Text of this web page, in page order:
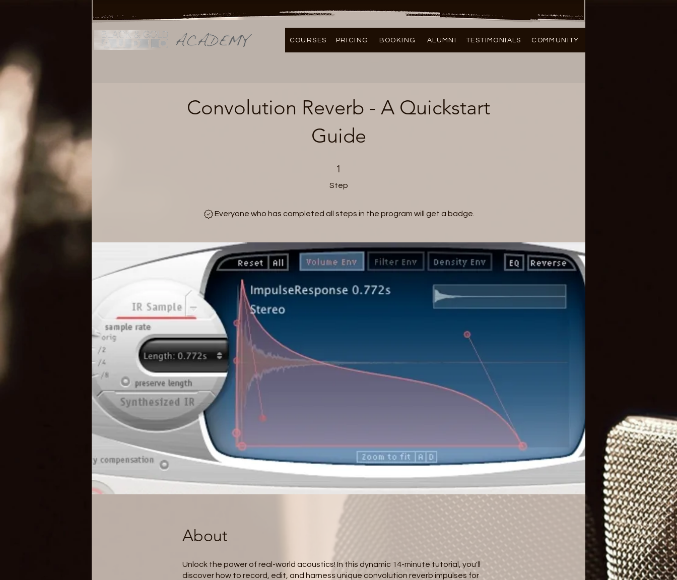
COURSES PRICING TESTIMONIALS
ALUMNI
BOOKING COMMUNITY
Convolution Reverb - A Quickstart
Guide
1
Step
1 Step
Everyone who has completed all steps in the program will get a badge.
About
Unlock the power of real-world acoustics! In this dynamic 14-minute tutorial, you'll
discover how to record, edit, and harness unique convolution reverb impulses for